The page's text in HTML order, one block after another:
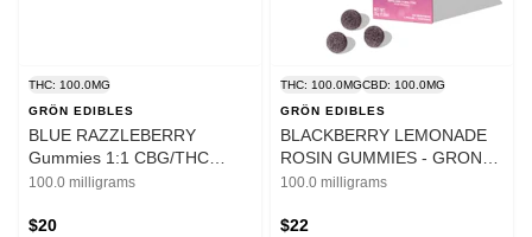
THC: 100.0MG
GRÖN EDIBLES
BLUE RAZZLEBERRY
Gummies 1:1 CBG/THC
MEGA - 100mg
100.0 milligrams
$20
THC: 100.0MGCBD: 100.0MG
GRÖN EDIBLES
BLACKBERRY LEMONADE
ROSIN GUMMIES - GRON
PEARLS - 100mg
100.0 milligrams
$22